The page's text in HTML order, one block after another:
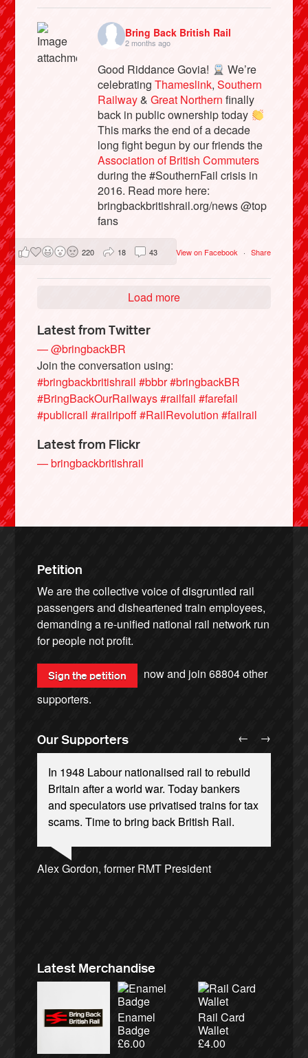
Bring Back British Rail
2 months ago
Good Riddance Govia!
We’re
celebratingThameslink,Southern
Railway&Great Northern finally
back in public ownership today
This marks the end of a decade
long fight begun by our friends the
Association of British Commuters
during the #SouthernFail crisis in
2016. Read more here:
bringbackbritishrail.org/news @top
fans
View on Facebook · Share
220 18 43
Load more
Latest from Twitter
— @bringbackBR
Join the conversation using:
#bringbackbritishrail #bbbr#bringbackBR
#BringBackOurRailways#railfail #farefail
#publicrail #railripoff#RailRevolution #failrail
Latest from Flickr
— bringbackbritishrail
Petition
We are the collective voice of disgruntled rail
passengers and disheartened train employees,
demanding a re-unified national rail network run
for people not profit.
Sign the petition now and join68804other
supporters.
Our Supporters
In 1948 Labour nationalised rail to rebuild
Britain after a world war. Today bankers
and speculators use privatised trains for tax
scams. Time to bring back British Rail.
Alex Gordon, former RMT President
Ellie Harrison, campaign founder
James Meek, writer
Andrew Gilligan, journalist
Aditya Chakrabortty, The Guardian
Christian Wolmar, transport commentator
Caroline Lucas, Green Party MP
Charles Secrett, The ACT! Alliance
Tamsin Omond, Lush Campaigns
Cat Hobbs, We Own It
Nina Power, writer
Josie Long, comedian
Owen Jones, writer
Ellie Harrison, campaign founder
← →
Latest Merchandise
Enamel
Badge
£6.00
Rail Card
Wallet
£4.00